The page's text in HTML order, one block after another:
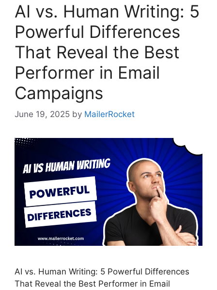
AI vs. Human Writing: 5
Powerful Differences
That Reveal the Best
Performer in Email
Campaigns
June 19, 2025 by MailerRocket
AI vs. Human Writing: 5 Powerful Differences
That Reveal the Best Performer in Email